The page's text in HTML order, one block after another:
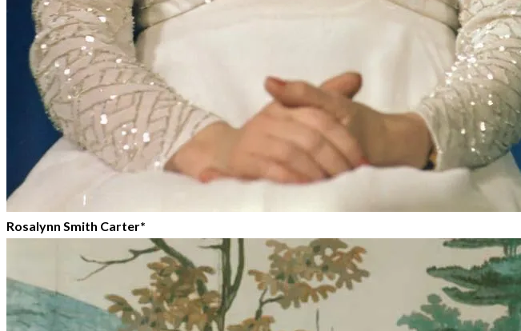
Rosalynn Smith Carter*